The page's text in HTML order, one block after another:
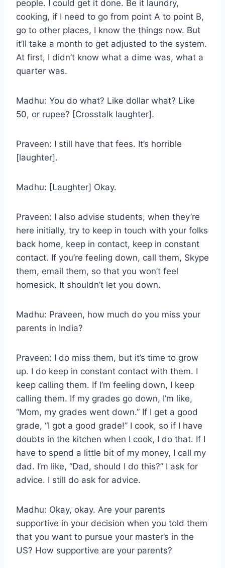
people. I could get it done. Be it laundry,
cooking, if I need to go from point A to point B,
go to other places, I know the things now. But
it’ll take a month to get adjusted to the system.
At first, I didn’t know what a dime was, what a
quarter was.
Madhu: You do what? Like dollar what? Like
50, or rupee? [Crosstalk laughter].
Praveen: I still have that fees. It’s horrible
[laughter].
Madhu: [Laughter] Okay.
Praveen: I also advise students, when they’re
here initially, try to keep in touch with your folks
back home, keep in contact, keep in constant
contact. If you’re feeling down, call them, Skype
them, email them, so that you won’t feel
homesick. It shouldn’t let you down.
Madhu: Praveen, how much do you miss your
parents in India?
Praveen: I do miss them, but it’s time to grow
up. I do keep in constant contact with them. I
keep calling them. If I’m feeling down, I keep
calling them. If my grades go down, I’m like,
“Mom, my grades went down.” If I get a good
grade, “I got a good grade!” I cook, so if I have
doubts in the kitchen when I cook, I do that. If I
have to spend a little bit of my money, I call my
dad. I’m like, “Dad, should I do this?” I ask for
advice. I still do ask for advice.
Madhu: Okay, okay. Are your parents
supportive in your decision when you told them
that you want to pursue your master’s in the
US? How supportive are your parents?